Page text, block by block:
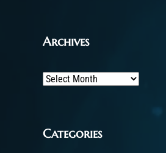
Archives
Archives
Categories